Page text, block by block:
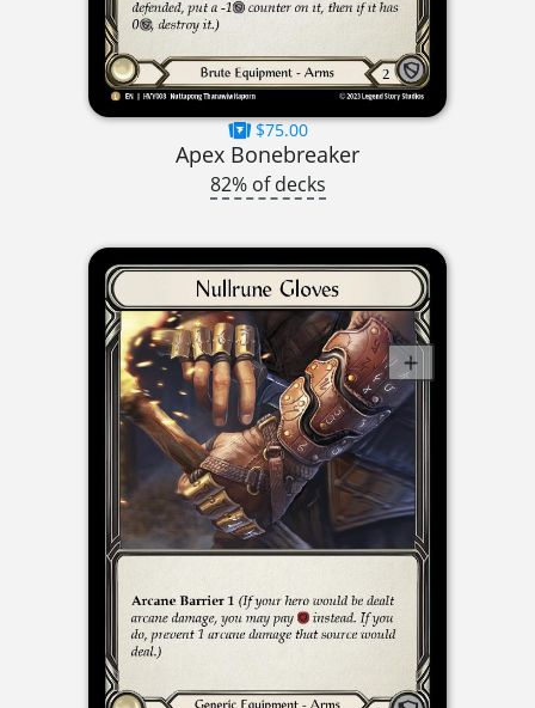
$75.00
Apex Bonebreaker
82% of decks